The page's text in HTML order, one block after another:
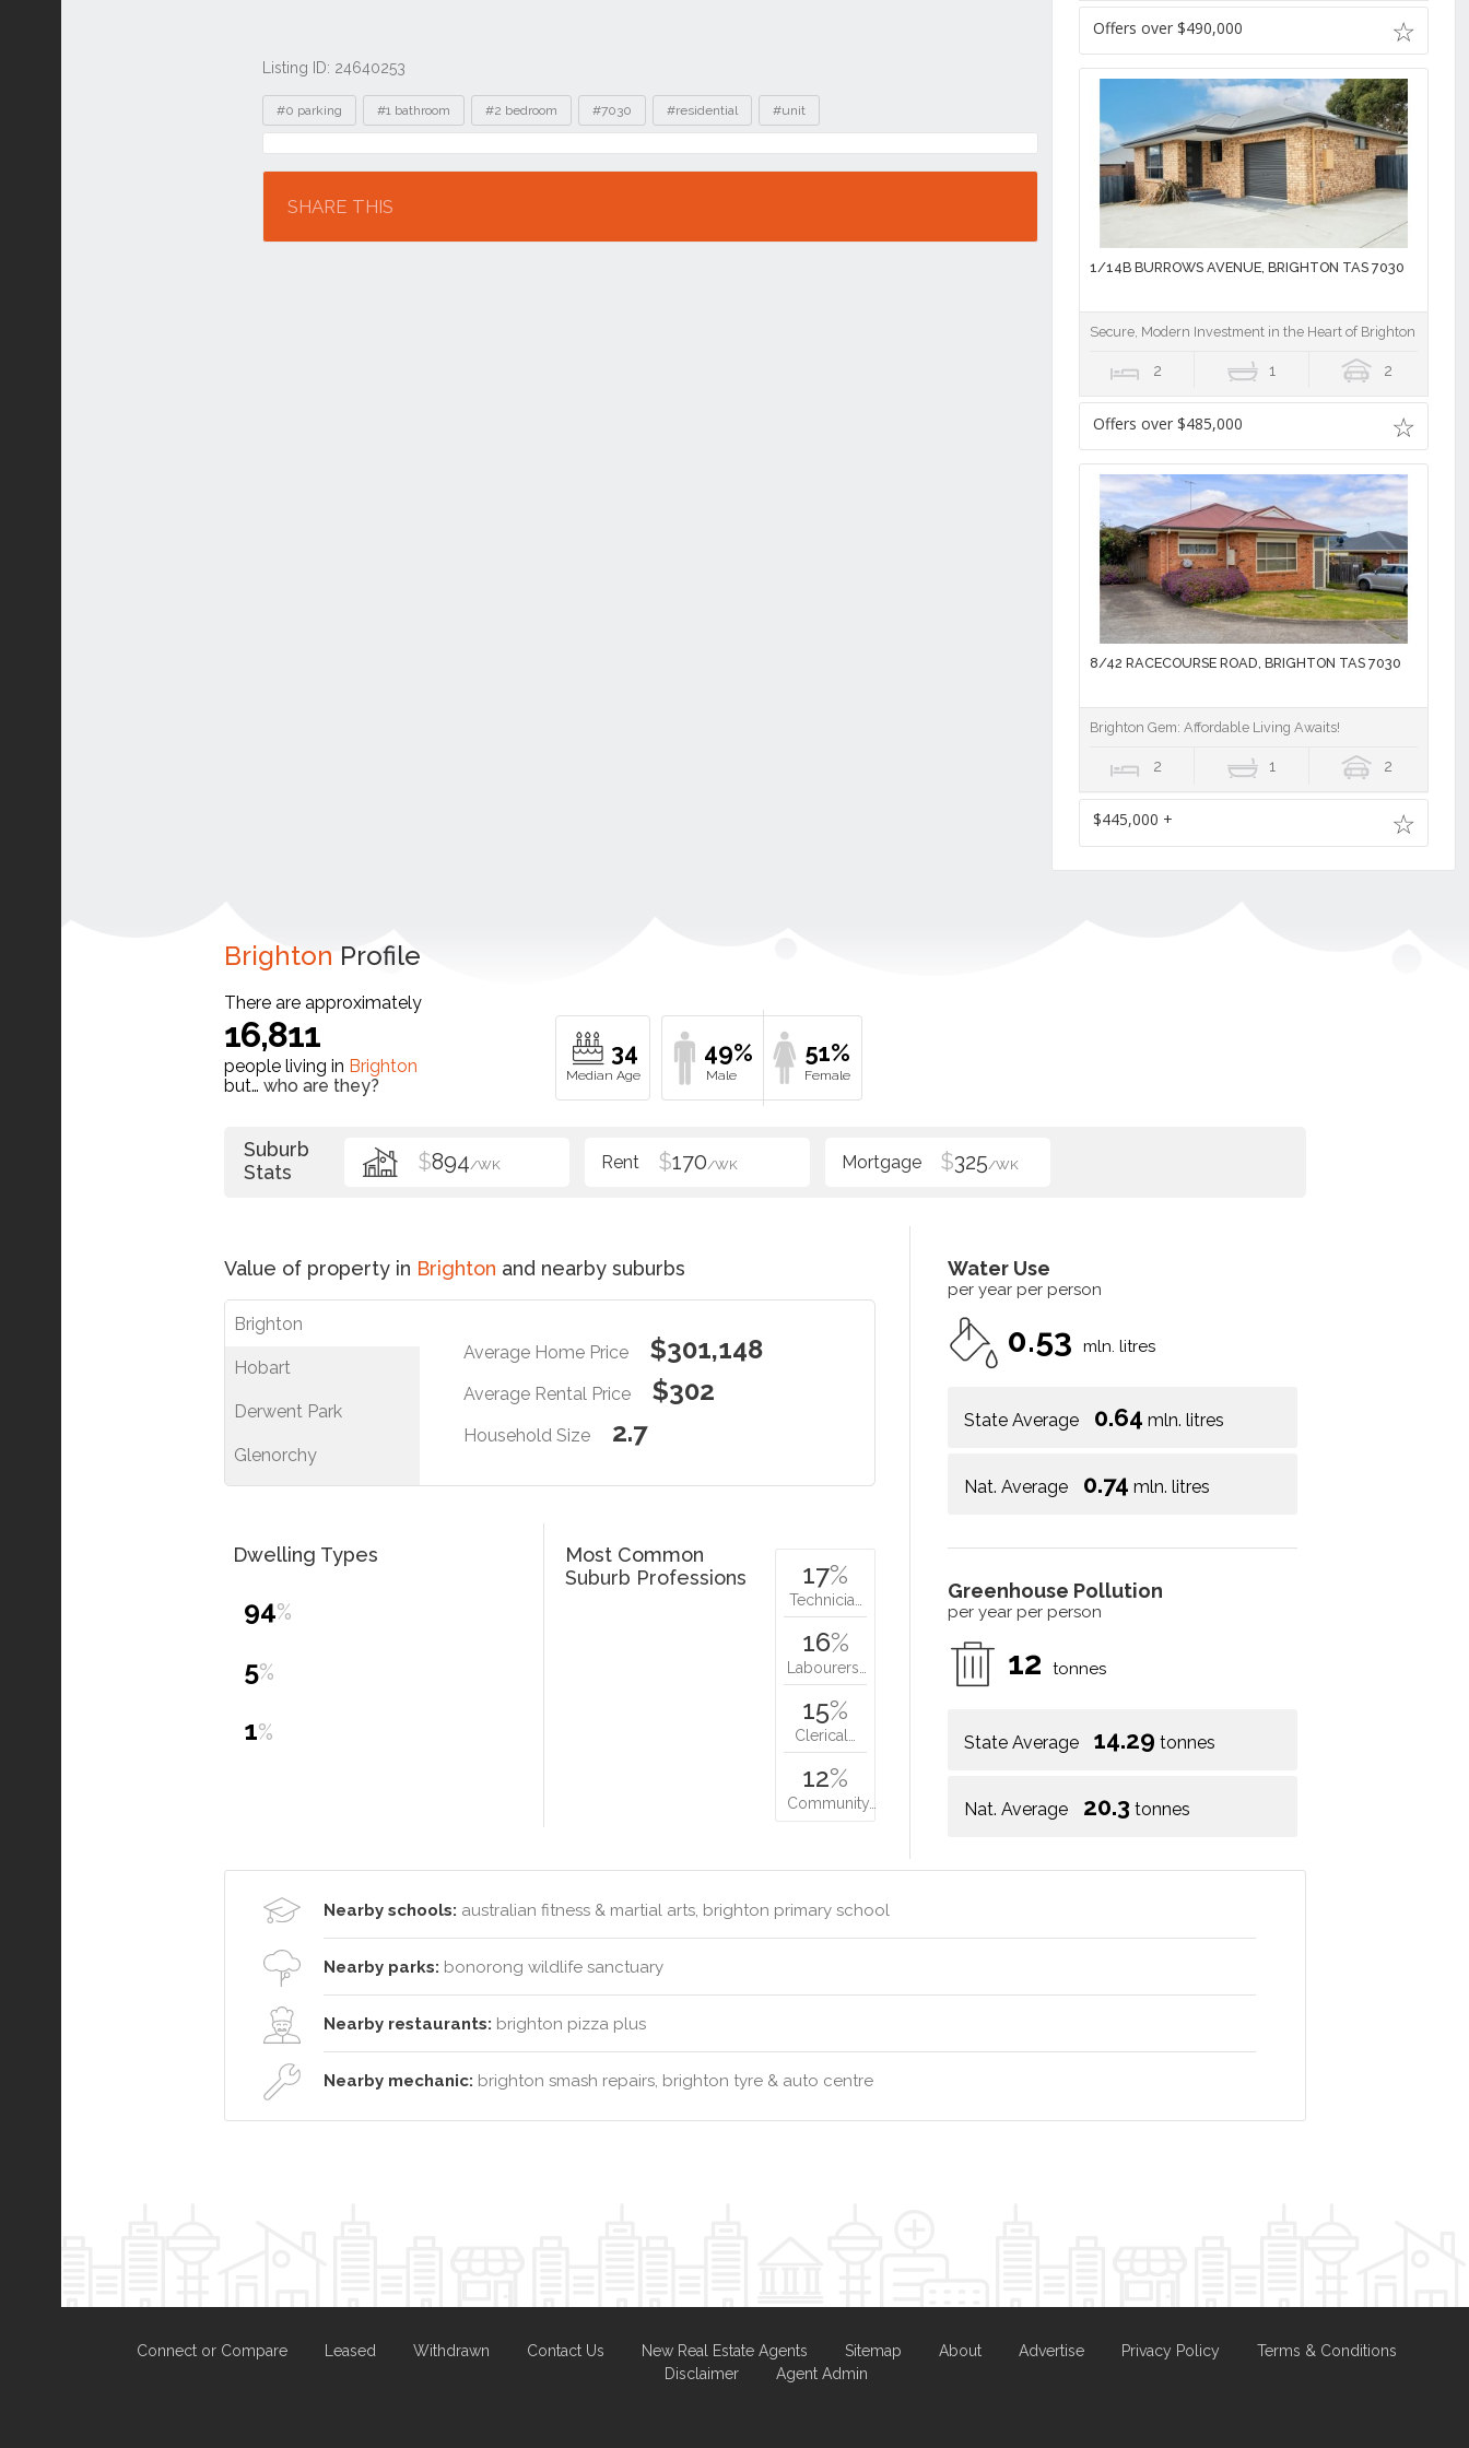
Listing ID: 24640253
Tags
#0 parking #1 bathroom #2 bedroom #7030 #residential #unit
Location
SHARE THIS
Offers over $490,000
1/14B BURROWS AVENUE, BRIGHTON TAS 7030
Secure, Modern Investment in the Heart of Brighton
2 1 2
Offers over $485,000
8/42 RACECOURSE ROAD, BRIGHTON TAS 7030
Brighton Gem: Affordable Living Awaits!
2 1 2
$445,000 +
Brighton Profile
There are approximately
16,811
people living in Brighton
but… who are they?
34 49% 51%
Suburb
Stats
$894/WK $170/WK $325/WK
Value of property in Brighton and nearby suburbs
Brighton
Hobart
Derwent Park
Glenorchy
Average Home Price $301,148
Average Rental Price $302
Household Size 2.7
Water Use
per year per person
0.53 mln. litres
State Average 0.64 mln. litres
Nat. Average 0.74 mln. litres
Greenhouse Pollution
per year per person
12 tonnes
State Average 14.29 tonnes
Nat. Average 20.3 tonnes
Dwelling Types
94%
5%
1%
Most Common
Suburb Professions
17%
Technicia…
16%
Labourers…
15%
Clerical…
12%
Community…
Nearby schools: australian fitness & martial arts, brighton primary school
Nearby parks: bonorong wildlife sanctuary
Nearby restaurants: brighton pizza plus
Nearby mechanic: brighton smash repairs, brighton tyre & auto centre
Connect or Compare Leased Withdrawn Contact Us New Real Estate Agents Sitemap About Advertise Privacy Policy
Terms & Conditions
Disclaimer
Agent Admin